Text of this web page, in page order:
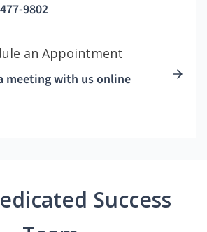
9802
an Appointment
meeting with us online
Success